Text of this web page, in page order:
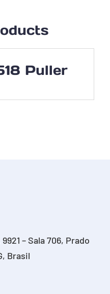
Puller
– Sala 706, Prado
Brasil